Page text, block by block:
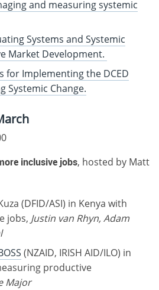
and measuring systemic
Systems and Systemic
Market Development.
for Implementing the DCED
Systemic Change.
inclusive jobs, hosted by Matt
(DFID/ASI) in Kenya with
jobs, Justin van Rhyn, Adam
(NZAID, IRISH AID/ILO) in
productive
Major